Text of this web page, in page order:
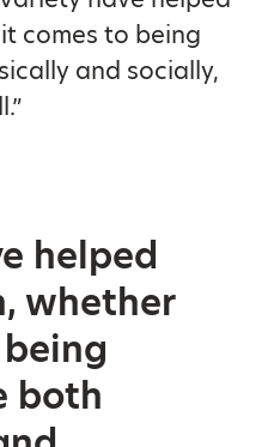
comes to being
and socially,
helped
whether
both